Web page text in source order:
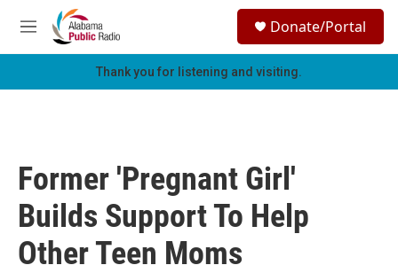
Skip to main content
M
e
h
Donate/Portal
Thank you for listening and visiting.
Former 'Pregnant Girl'
Builds Support To Help
Other Teen Moms